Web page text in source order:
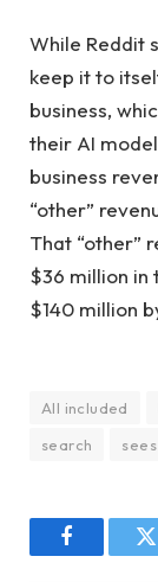
While Reddit
keep it to
business,
their AI
business
“other”
That “other”
$36 million in
$140 million
All included
search
sees
Facebook